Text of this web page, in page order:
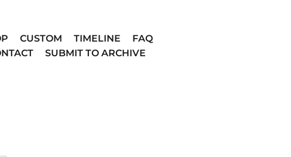
CUSTOM TIMELINE
FAQ
SUBMIT TO ARCHIVE